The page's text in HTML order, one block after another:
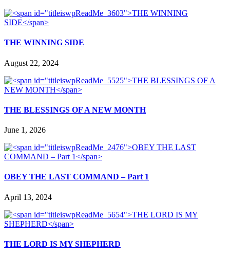
THE WINNING SIDE
August 22, 2024
THE BLESSINGS OF A NEW MONTH
June 1, 2026
OBEY THE LAST COMMAND – Part 1
April 13, 2024
THE LORD IS MY SHEPHERD